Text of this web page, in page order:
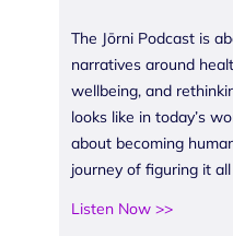
The Jōrni Podcast is
narratives around
wellbeing, and
looks like in today’s
about becoming
journey of figuring it
Listen Now >>